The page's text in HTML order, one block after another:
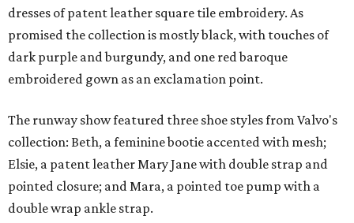
dresses of patent leather square tile embroidery. As
promised the collection is mostly black, with touches of
dark purple and burgundy, and one red baroque
embroidered gown as an exclamation point.
The runway show featured three shoe styles from Valvo's
collection: Beth, a feminine bootie accented with mesh;
Elsie, a patent leather Mary Jane with double strap and
pointed closure; and Mara, a pointed toe pump with a
double wrap ankle strap.